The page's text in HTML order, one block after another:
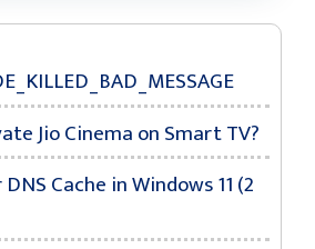
Jio Cinema on Smart TV?
Cache in Windows 11 (2